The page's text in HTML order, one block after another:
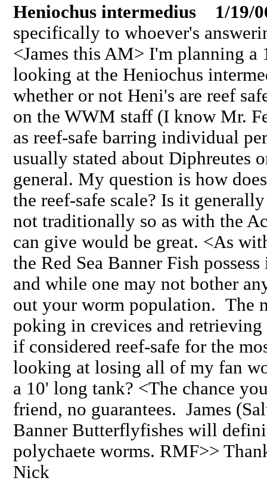
Heniochus intermedius 1/19/
specifically to whoever's
<James this AM> I'm planning a
looking at the Heniochus
whether or not Heni's are reef
on the WWM staff (I know Mr.
as reef-safe barring individual
usually stated about Diphreutes
general. My question is how
the reef-safe scale? Is it
not traditionally so as with the
can give would be great. <As
the Red Sea Banner Fish
and while one may not bother
out your worm population. The
poking in crevices and
if considered reef-safe for the
looking at losing all of my fan
a 10' long tank? <The chance
friend, no guarantees. James
Banner Butterflyfishes will
polychaete worms. RMF>>
Nick